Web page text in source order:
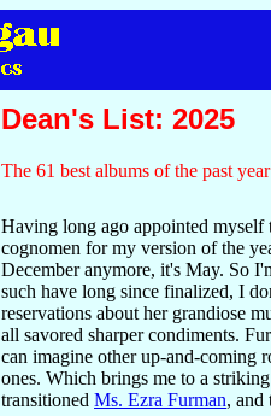
Dean's List: 2025
The 61 best albums of the past
Having long ago appointed
cognomen for my version of the
December anymore, it's May. So
such have long since finalized, I
reservations about her grandiose
all savored sharper condiments.
can imagine other up-and-coming
ones. Which brings me to a
transitioned Ms. Ezra Furman, and